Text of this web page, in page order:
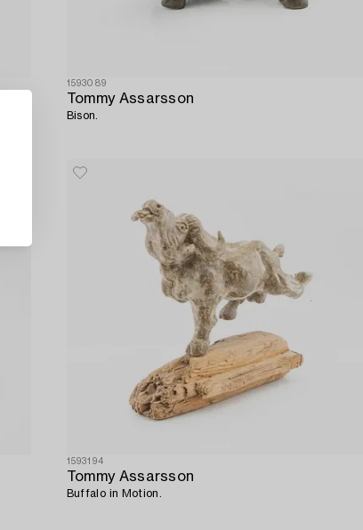
1593089
Tommy Assarsson
Bison.
1593194
Tommy Assarsson
Buffalo in Motion.